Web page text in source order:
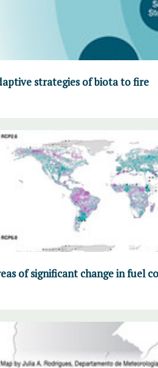
strategies of biota to fire
of significant change in fuel